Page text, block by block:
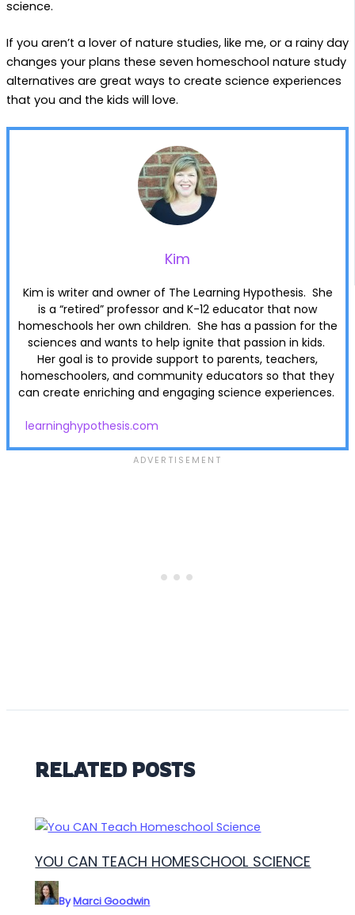
science.
If you aren’t a lover of nature studies, like me, or a rainy day
changes your plans these seven homeschool nature study
alternatives are great ways to create science experiences
that you and the kids will love.
Kim
Kim is writer and owner of The Learning Hypothesis. She
is a “retired” professor and K-12 educator that now
homeschools her own children. She has a passion for the
sciences and wants to help ignite that passion in kids.
Her goal is to provide support to parents, teachers,
homeschoolers, and community educators so that they
can create enriching and engaging science experiences.
learninghypothesis.com
RELATED POSTS
YOU CAN TEACH HOMESCHOOL SCIENCE
ByMarci Goodwin